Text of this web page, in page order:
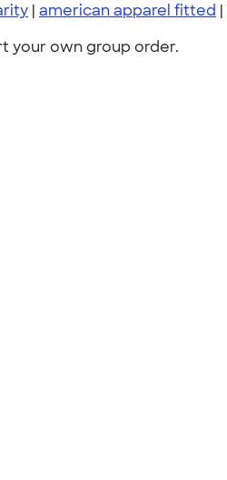
| american apparel fitted |
your own group order.